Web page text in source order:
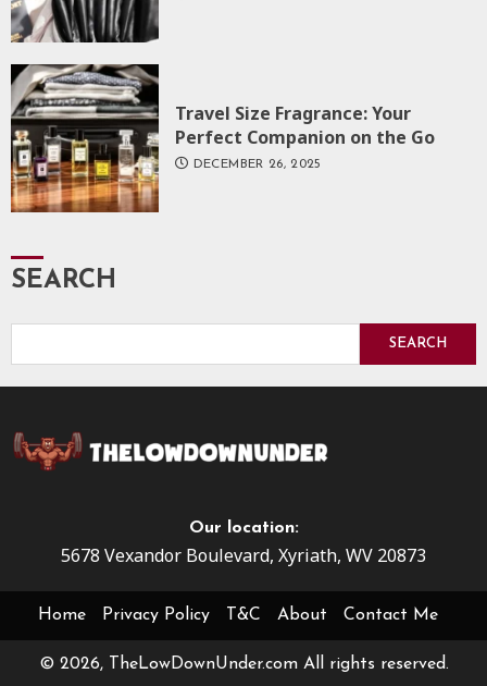
Travel Size Fragrance: Your
Perfect Companion on the Go
DECEMBER 26, 2025
SEARCH
SEARCH
Our location:
5678 Vexandor Boulevard, Xyriath, WV 20873
Home Privacy Policy T&C About Contact Me
© 2026, TheLowDownUnder.com All rights reserved.